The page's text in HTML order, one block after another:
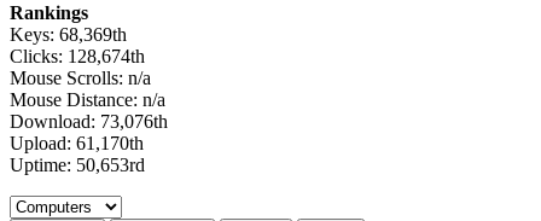
Rankings
Keys: 68,369th
Clicks: 128,674th
Mouse Scrolls: n/a
Mouse Distance: n/a
Download: 73,076th
Upload: 61,170th
Uptime: 50,653rd
Select a tab